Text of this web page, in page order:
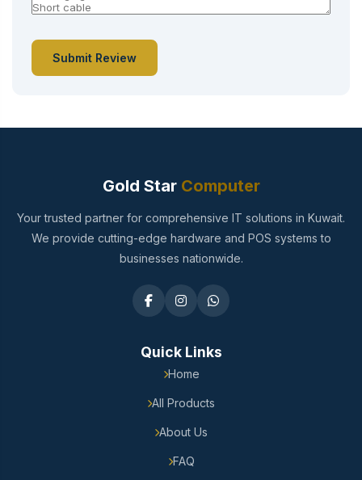
Submit Review
Gold StarComputer
Your trusted partner for comprehensive IT solutions in Kuwait.
We provide cutting-edge hardware and POS systems to
businesses nationwide.
Quick Links
Home
All Products
About Us
FAQ